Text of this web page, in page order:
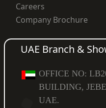
Careers
Company Brochure
UAE Branch &
OFFICE NO:
BUILDING,
UAE.